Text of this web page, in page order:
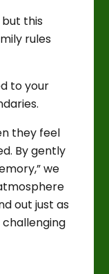
but this
rules
to your
they feel
By gently
we
out just as